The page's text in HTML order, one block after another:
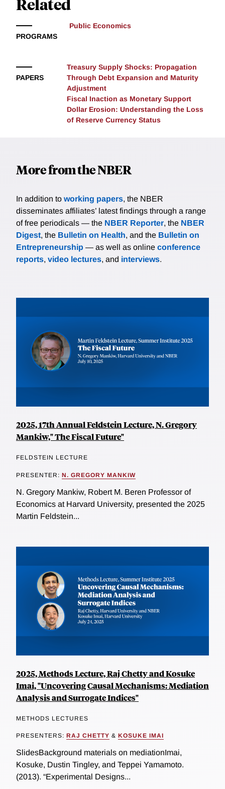
expectations of spending cuts in countries with rising
individuals’ past experiences with fiscal consolidation,
underscoring the interplay between historical context
PROGRAMS
Public Economics
PAPERS
Treasury Supply Shocks: Propagation
Through Debt Expansion and Maturity
Adjustment
Fiscal Inaction as Monetary Support
Dollar Erosion: Understanding the Loss
of Reserve Currency Status
More from the NBER
In addition to working papers, the NBER
disseminates affiliates’ latest findings through a range
of free periodicals — the NBER Reporter, the NBER
Digest, the Bulletin on Health, and the Bulletin on
Entrepreneurship — as well as online conference
reports, video lectures, and interviews.
2025, 17th Annual Feldstein Lecture, N. Gregory
Mankiw," The Fiscal Future"
FELDSTEIN LECTURE
PRESENTER: N. GREGORY MANKIW
N. Gregory Mankiw, Robert M. Beren Professor of
Economics at Harvard University, presented the 2025
Martin Feldstein...
2025, Methods Lecture, Raj Chetty and Kosuke
Imai, "Uncovering Causal Mechanisms: Mediation
Analysis and Surrogate Indices"
METHODS LECTURES
PRESENTERS: RAJ CHETTY & KOSUKE IMAI
SlidesBackground materials on mediationImai,
Kosuke, Dustin Tingley, and Teppei Yamamoto.
(2013). “Experimental Designs...